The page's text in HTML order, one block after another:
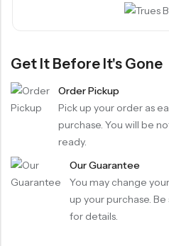
Get It Before It's Gone
Order Pickup
Pick up your order as
purchase. You will be
ready.
Our Guarantee
You may change
up your purchase.
for details.